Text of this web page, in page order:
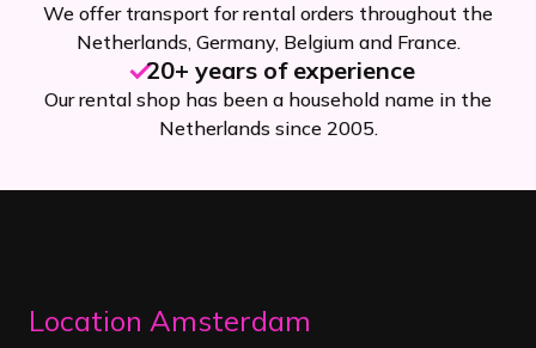
We offer transport for rental orders throughout the
Netherlands, Germany, Belgium and France.
20+ years of experience
Our rental shop has been a household name in the
Netherlands since 2005.
Location Amsterdam